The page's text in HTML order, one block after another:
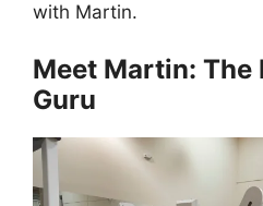
with Martin.
Meet Martin: The
Guru